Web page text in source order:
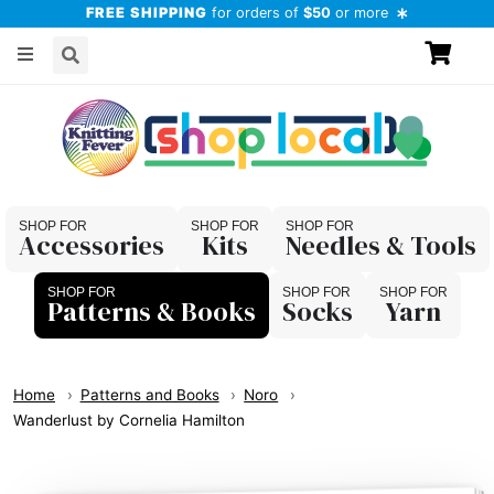
FREE SHIPPING for orders of $50 or more
Accessories Kits
Needles & Tools
Patterns & Books
Socks Yarn
Home Patterns and Books
Noro
Wanderlust by Cornelia Hamilton